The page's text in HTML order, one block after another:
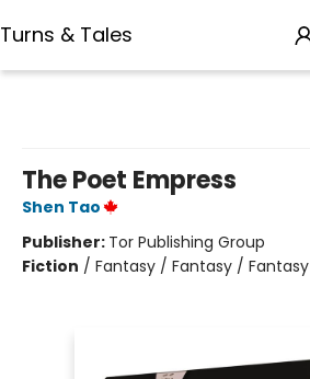
Turns & Tales
The Poet Empress
Shen Tao
Publisher: Tor Publishing Group
Fiction / Fantasy / Fantasy / Fantasy